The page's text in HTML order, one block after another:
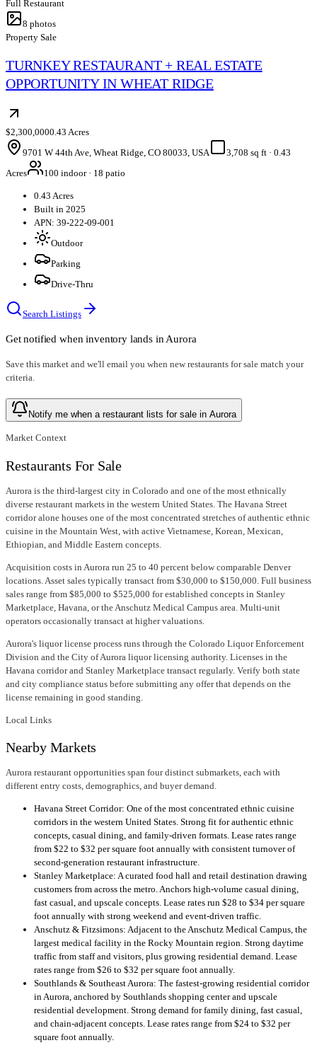
Full Restaurant
8 photos
Property Sale
TURNKEY RESTAURANT + REAL ESTATE
OPPORTUNITY IN WHEAT RIDGE
$2,300,0000.43 Acres
9701 W 44th Ave, Wheat Ridge, CO 80033, USA
3,708 sq ft · 0.43
Acres
100 indoor · 18 patio
0.43 Acres
Built in 2025
APN: 39-222-09-001
Outdoor
Parking
Drive-Thru
Search Listings
Get notified when inventory lands in Aurora
Save this market and we'll email you when new restaurants for sale match your
criteria.
Notify me when a restaurant lists for sale in Aurora
Market Context
Restaurants For Sale
Aurora is the third-largest city in Colorado and one of the most ethnically
diverse restaurant markets in the western United States. The Havana Street
corridor alone houses one of the most concentrated stretches of authentic ethnic
cuisine in the Mountain West, with active Vietnamese, Korean, Mexican,
Ethiopian, and Middle Eastern concepts.
Acquisition costs in Aurora run 25 to 40 percent below comparable Denver
locations. Asset sales typically transact from $30,000 to $150,000. Full business
sales range from $85,000 to $525,000 for established concepts in Stanley
Marketplace, Havana, or the Anschutz Medical Campus area. Multi-unit
operators occasionally transact at higher valuations.
Aurora's liquor license process runs through the Colorado Liquor Enforcement
Division and the City of Aurora liquor licensing authority. Licenses in the
Havana corridor and Stanley Marketplace transact regularly. Verify both state
and city compliance status before submitting any offer that depends on the
license remaining in good standing.
Local Links
Nearby Markets
Aurora restaurant opportunities span four distinct submarkets, each with
different entry costs, demographics, and buyer demand.
Havana Street Corridor: One of the most concentrated ethnic cuisine
corridors in the western United States. Strong fit for authentic ethnic
concepts, casual dining, and family-driven formats. Lease rates range
from $22 to $32 per square foot annually with consistent turnover of
second-generation restaurant infrastructure.
Stanley Marketplace: A curated food hall and retail destination drawing
customers from across the metro. Anchors high-volume casual dining,
fast casual, and upscale concepts. Lease rates run $28 to $34 per square
foot annually with strong weekend and event-driven traffic.
Anschutz & Fitzsimons: Adjacent to the Anschutz Medical Campus, the
largest medical facility in the Rocky Mountain region. Strong daytime
traffic from staff and visitors, plus growing residential demand. Lease
rates range from $26 to $32 per square foot annually.
Southlands & Southeast Aurora: The fastest-growing residential corridor
in Aurora, anchored by Southlands shopping center and upscale
residential development. Strong demand for family dining, fast casual,
and chain-adjacent concepts. Lease rates range from $24 to $32 per
square foot annually.